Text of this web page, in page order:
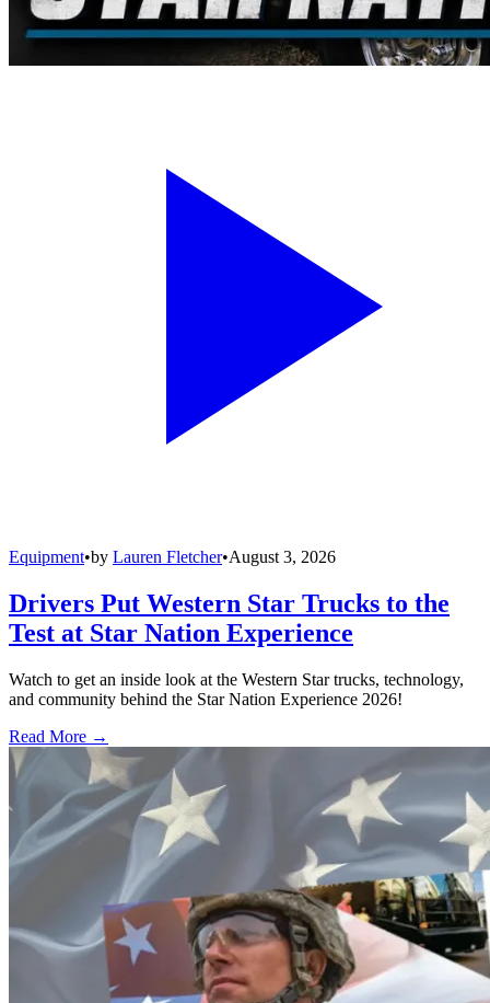
Equipment•by Lauren Fletcher•August 3, 2026
Drivers Put Western Star Trucks to the
Test at Star Nation Experience
Watch to get an inside look at the Western Star trucks, technology,
and community behind the Star Nation Experience 2026!
Read More →